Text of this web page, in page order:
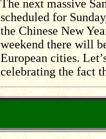
The next massive
scheduled for
the Chinese New
weekend there will
European cities.
celebrating the fact